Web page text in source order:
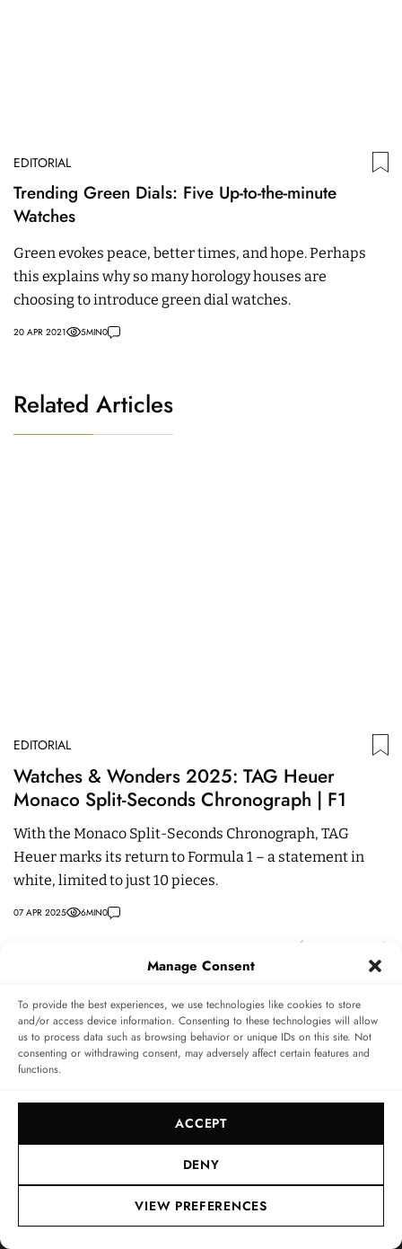
Manage Consent
To provide the best experiences, we use technologies like cookies to store
and/or access device information. Consenting to these technologies will allow
us to process data such as browsing behavior or unique IDs on this site. Not
consenting or withdrawing consent, may adversely affect certain features and
functions.
ACCEPT
DENY
VIEW PREFERENCES
EDITORIAL
Trending Green Dials: Five Up-to-the-minute
Watches
Green evokes peace, better times, and hope. Perhaps
this explains why so many horology houses are
choosing to introduce green dial watches.
20 APR 2021 5MIN0
Related Articles
EDITORIAL
Watches & Wonders 2025: TAG Heuer
Monaco Split-Seconds Chronograph | F1
With the Monaco Split-Seconds Chronograph, TAG
Heuer marks its return to Formula 1 – a statement in
white, limited to just 10 pieces.
07 APR 2025 6MIN0
INFO & SERVICE
About
LEGAL
Imprint
Terms & Conditions
FOLLOW US
SUBSCRIBE TO SWISSWATCHES NEWSLETTER
Independent magazine for watch connoisseurs